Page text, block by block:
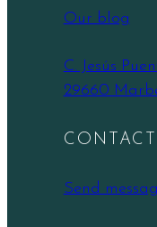
Our blog
C. Jesús
29660
Send